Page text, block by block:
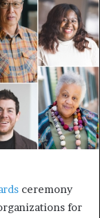
ceremony
for